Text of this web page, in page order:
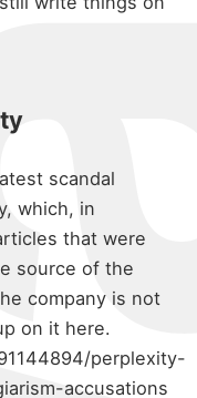
scandal
which, in
that were
source of the
company is not
on it here.
perplexity-
accusations